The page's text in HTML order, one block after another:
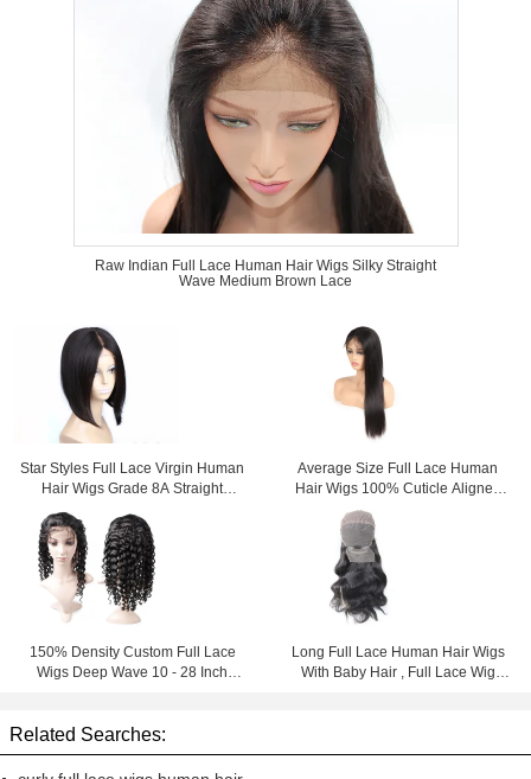
Raw Indian Full Lace Human Hair Wigs Silky Straight
Wave Medium Brown Lace
Star Styles Full Lace Virgin Human
Hair Wigs Grade 8A Straight
Average Size Full Lace Human
Hair Wigs 100% Cuticle Aligned
Without Shedding Or Tangle
150% Density Custom Full Lace
Wigs Deep Wave 10 - 28 Inch
Long Full Lace Human Hair Wigs
With Baby Hair , Full Lace Wig
Related Searches: